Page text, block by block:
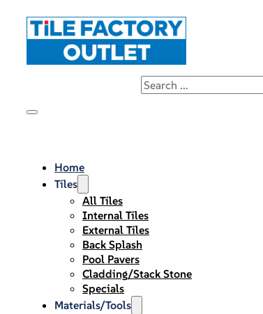
Home
Tiles
All Tiles
Internal Tiles
External Tiles
Back Splash
Pool Pavers
Cladding/Stack Stone
Specials
Materials/Tools